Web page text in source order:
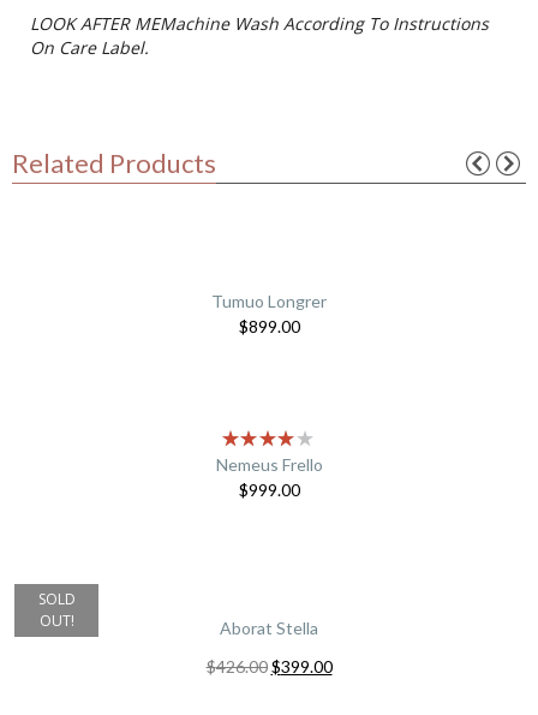
LOOK AFTER MEMachine Wash According To Instructions
On Care Label.
Related Products
Tumuo Longrer
$899.00
Nemeus Frello
$999.00
SOLD
OUT!
Aborat Stella
$426.00 $399.00